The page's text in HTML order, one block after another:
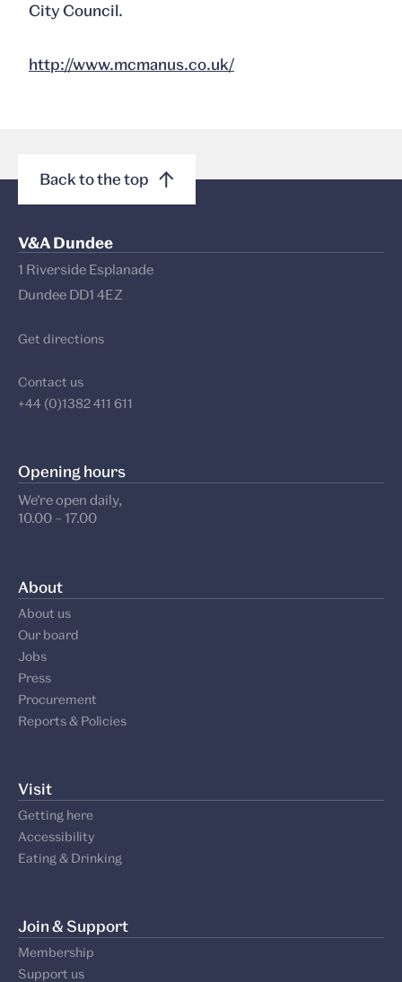
City Council.
http://www.mcmanus.co.uk/
Back to the top
V&A Dundee
1 Riverside Esplanade
Dundee DD1 4EZ
Get directions
Contact us
+44 (0)1382 411 611
Opening hours
We’re open daily,
10.00 – 17.00
About
About us
Our board
Jobs
Press
Procurement
Reports & Policies
Visit
Getting here
Accessibility
Eating & Drinking
Join & Support
Membership
Support us